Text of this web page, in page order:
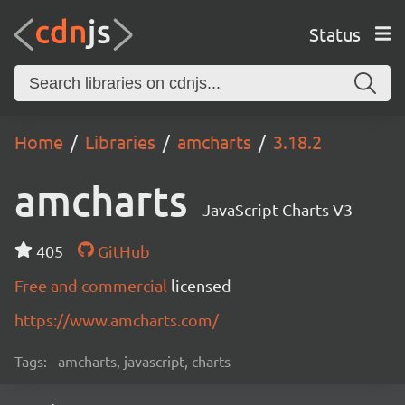
Status
Home Libraries amcharts 3.18.2
amcharts JavaScript Charts V3
405
GitHub
Free and commercial licensed
https://www.amcharts.com/
Tags: amcharts, javascript, charts